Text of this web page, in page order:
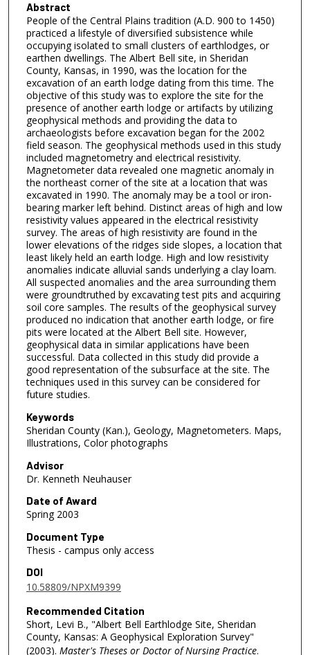
Abstract
People of the Central Plains tradition (A.D. 900 to 1450)
practiced a lifestyle of diversified subsistence while
occupying isolated to small clusters of earthlodges, or
earthen dwellings. The Albert Bell site, in Sheridan
County, Kansas, in 1990, was the location for the
excavation of an earth lodge dating from this time. The
objective of this study was to explore the site for the
presence of another earth lodge or artifacts by utilizing
geophysical methods and providing the data to
archaeologists before excavation began for the 2002
field season. The geophysical methods used in this study
included magnetometry and electrical resistivity.
Magnetometer data revealed one magnetic anomaly in
the northeast corner of the site at a location that was
excavated in 1990. The anomaly may be a tool or iron-
bearing marker left behind. Distinct areas of high and low
resistivity values appeared in the electrical resistivity
survey. The areas of high resistivity are found in the
lower elevations of the ridges side slopes, a location that
least likely held an earth lodge. High and low resistivity
anomalies indicate alluvial sands underlying a clay loam.
All suspected anomalies and the area surrounding them
were groundtruthed by excavating test pits and acquiring
soil core samples. The results of the geophysical survey
produced no indication that another earth lodge, or fire
pits were located at the Albert Bell site. However,
geophysical data in similar applications have been
successful. Data collected in this study did provide a
good representation of the subsurface at the site. The
techniques used in this survey can be considered for
future studies.
Keywords
Sheridan County (Kan.), Geology, Magnetometers. Maps,
Illustrations, Color photographs
Advisor
Dr. Kenneth Neuhauser
Date of Award
Spring 2003
Document Type
Thesis - campus only access
DOI
10.58809/NPXM9399
Recommended Citation
Short, Levi B., "Albert Bell Earthlodge Site, Sheridan
County, Kansas: A Geophysical Exploration Survey"
(2003). Master's Theses or Doctor of Nursing Practice.